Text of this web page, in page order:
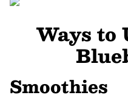
Ways to
Smoothies